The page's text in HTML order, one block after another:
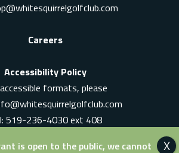
Careers
Accessibility Policy
formats, please
519-236-4030 ext 408
is open to the public, we cannot